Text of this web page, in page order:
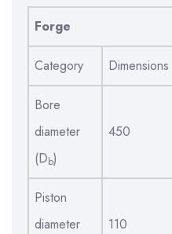
Forge
Category Dimensions
Bore
diameter
(Db)
450
Piston
diameter
110